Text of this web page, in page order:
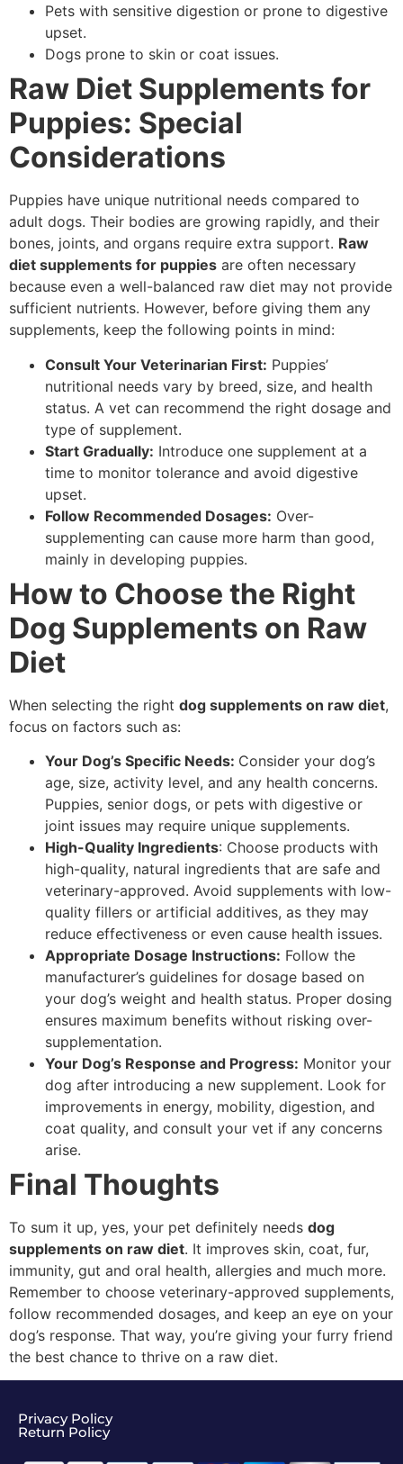
Pets with sensitive digestion or prone to digestive
upset.
Dogs prone to skin or coat issues.
Raw Diet Supplements for
Puppies: Special
Considerations
Puppies have unique nutritional needs compared to
adult dogs. Their bodies are growing rapidly, and their
bones, joints, and organs require extra support. Raw
diet supplements for puppies are often necessary
because even a well-balanced raw diet may not provide
sufficient nutrients. However, before giving them any
supplements, keep the following points in mind:
Consult Your Veterinarian First: Puppies’
nutritional needs vary by breed, size, and health
status. A vet can recommend the right dosage and
type of supplement.
Start Gradually: Introduce one supplement at a
time to monitor tolerance and avoid digestive
upset.
Follow Recommended Dosages: Over-
supplementing can cause more harm than good,
mainly in developing puppies.
How to Choose the Right
Dog Supplements on Raw
Diet
When selecting the right dog supplements on raw diet,
focus on factors such as:
Your Dog’s Specific Needs: Consider your dog’s
age, size, activity level, and any health concerns.
Puppies, senior dogs, or pets with digestive or
joint issues may require unique supplements.
High-Quality Ingredients: Choose products with
high-quality, natural ingredients that are safe and
veterinary-approved. Avoid supplements with low-
quality fillers or artificial additives, as they may
reduce effectiveness or even cause health issues.
Appropriate Dosage Instructions: Follow the
manufacturer’s guidelines for dosage based on
your dog’s weight and health status. Proper dosing
ensures maximum benefits without risking over-
supplementation.
Your Dog’s Response and Progress: Monitor your
dog after introducing a new supplement. Look for
improvements in energy, mobility, digestion, and
coat quality, and consult your vet if any concerns
arise.
Final Thoughts
To sum it up, yes, your pet definitely needs dog
supplements on raw diet. It improves skin, coat, fur,
immunity, gut and oral health, allergies and much more.
Remember to choose veterinary-approved supplements,
follow recommended dosages, and keep an eye on your
dog’s response. That way, you’re giving your furry friend
the best chance to thrive on a raw diet.
Privacy Policy
Return Policy​